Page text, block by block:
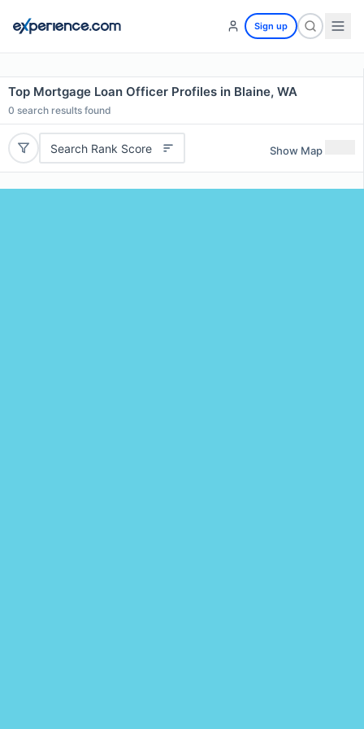
Sign up
Top Mortgage Loan Officer Profiles in Blaine, WA
0 search results found
Search Rank Score Show Map